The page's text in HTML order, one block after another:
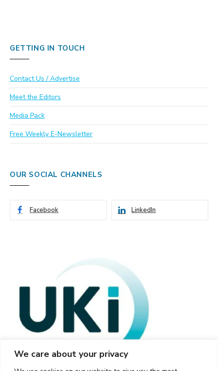
We care about your privacy
GETTING IN TOUCH
Contact Us / Advertise
Meet the Editors
Media Pack
Free Weekly E-Newsletter
OUR SOCIAL CHANNELS
Facebook LinkedIn